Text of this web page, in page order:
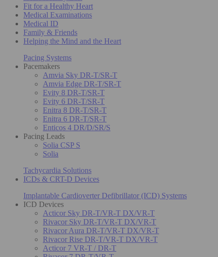
Fit for a Healthy Heart
Medical Examinations
Medical ID
Family & Friends
Helping the Mind and the Heart
Pacing Systems
Pacemakers
Amvia Sky DR-T/SR-T
Amvia Edge DR-T/SR-T
Evity 8 DR-T/SR-T
Evity 6 DR-T/SR-T
Enitra 8 DR-T/SR-T
Enitra 6 DR-T/SR-T
Enticos 4 DR/D/SR/S
Pacing Leads
Solia CSP S
Solia
Tachycardia Solutions
ICDs & CRT-D Devices
Implantable Cardioverter Defibrillator (ICD) Systems
ICD Devices
Acticor Sky DR-T/VR-T DX/VR-T
Rivacor Sky DR-T/VR-T DX/VR-T
Rivacor Aura DR-T/VR-T DX/VR-T
Rivacor Rise DR-T/VR-T DX/VR-T
Acticor 7 VR-T / DR-T